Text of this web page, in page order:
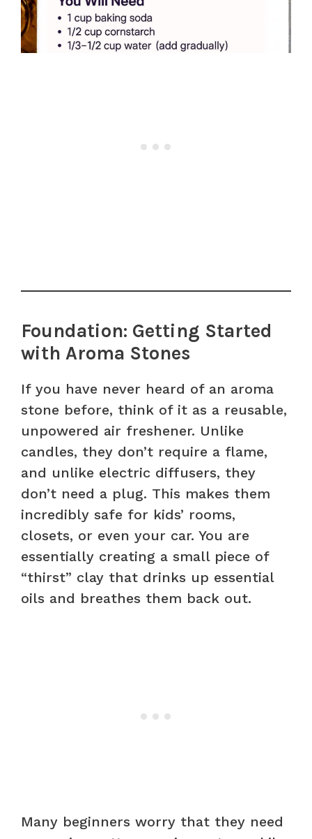
Foundation: Getting Started
with Aroma Stones
If you have never heard of an aroma
stone before, think of it as a reusable,
unpowered air freshener. Unlike
candles, they don’t require a flame,
and unlike electric diffusers, they
don’t need a plug. This makes them
incredibly safe for kids’ rooms,
closets, or even your car. You are
essentially creating a small piece of
“thirst” clay that drinks up essential
oils and breathes them back out.
Many beginners worry that they need